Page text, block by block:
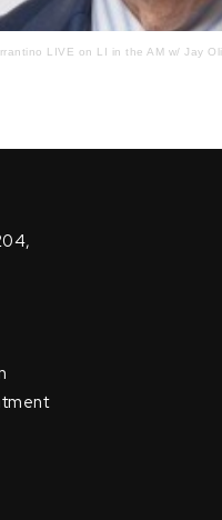
LIVE on LI in the AM w/ Jay